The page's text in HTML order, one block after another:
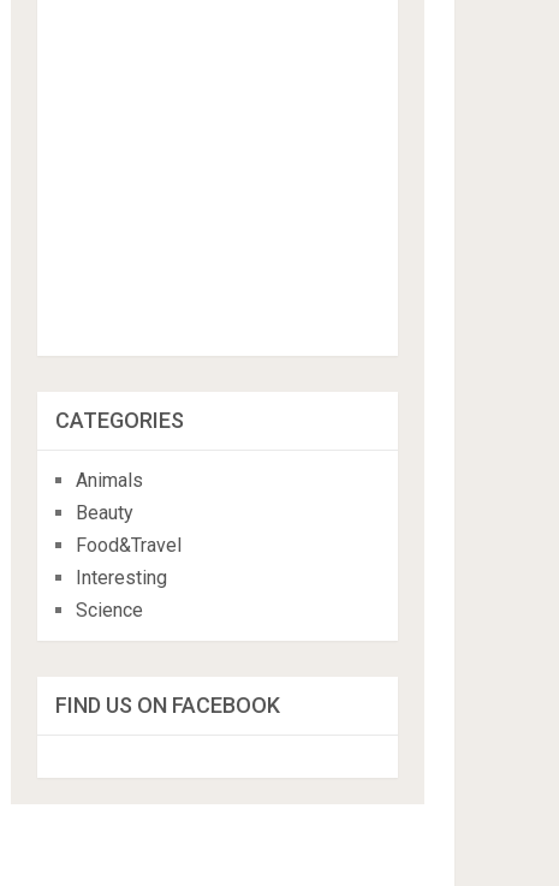
CATEGORIES
Animals
Beauty
Food&Travel
Interesting
Science
FIND US ON FACEBOOK